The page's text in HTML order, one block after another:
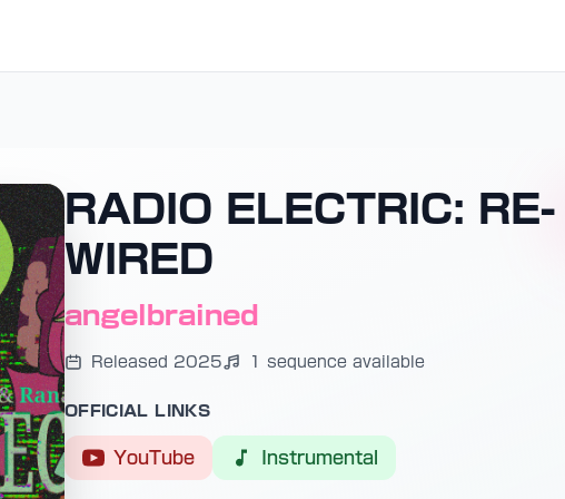
RADIO ELECTRIC: RE-
WIRED
angelbrained
Released 2025 1 sequence available
OFFICIAL LINKS
YouTube Instrumental